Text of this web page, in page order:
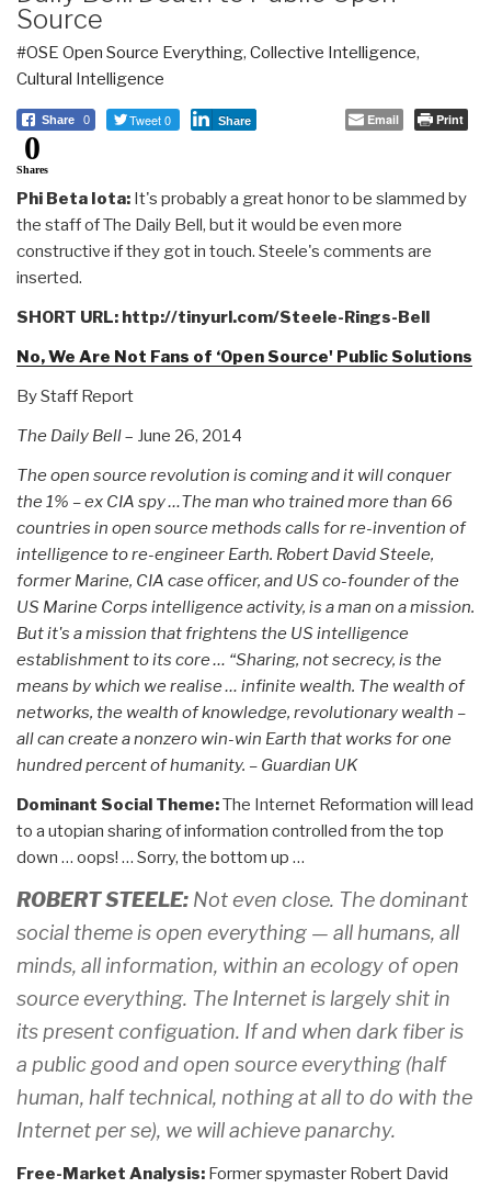
Source
#OSE Open Source Everything, Collective Intelligence,
Cultural Intelligence
Share 0 Tweet 0 Share Email Print
0
Shares
Phi Beta Iota: It's probably a great honor to be slammed by
the staff of The Daily Bell, but it would be even more
constructive if they got in touch. Steele's comments are
inserted.
SHORT URL: http://tinyurl.com/Steele-Rings-Bell
No, We Are Not Fans of ‘Open Source' Public Solutions
By Staff Report
The Daily Bell– June 26, 2014
The open source revolution is coming and it will conquer
the 1% – ex CIA spy …The man who trained more than 66
countries in open source methods calls for re-invention of
intelligence to re-engineer Earth. Robert David Steele,
former Marine, CIA case officer, and US co-founder of the
US Marine Corps intelligence activity, is a man on a mission.
But it's a mission that frightens the US intelligence
establishment to its core … “Sharing, not secrecy, is the
means by which we realise … infinite wealth. The wealth of
networks, the wealth of knowledge, revolutionary wealth –
all can create a nonzero win-win Earth that works for one
hundred percent of humanity. – Guardian UK
Dominant Social Theme:The Internet Reformation will lead
to a utopian sharing of information controlled from the top
down … oops! … Sorry, the bottom up …
ROBERT STEELE: Not even close. The dominant
social theme is open everything — all humans, all
minds, all information, within an ecology of open
source everything. The Internet is largely shit in
its present configuation. If and when dark fiber is
a public good and open source everything (half
human, half technical, nothing at all to do with the
Internet per se), we will achieve panarchy.
Free-Market Analysis: Former spymaster Robert David